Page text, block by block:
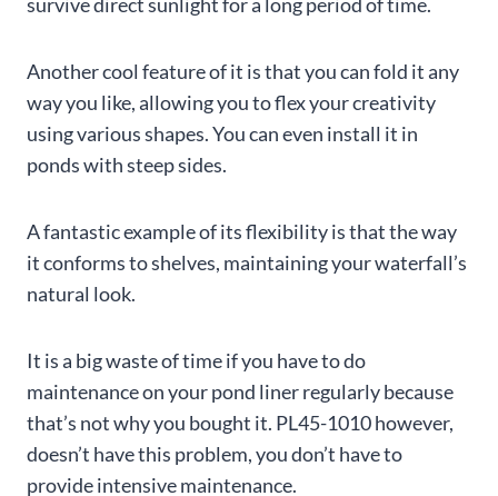
Another cool feature of it is that you can fold it any
way you like, allowing you to flex your creativity
using various shapes. You can even install it in
ponds with steep sides.
A fantastic example of its flexibility is that the way
it conforms to shelves, maintaining your waterfall’s
natural look.
It is a big waste of time if you have to do
maintenance on your pond liner regularly because
that’s not why you bought it. PL45-1010 however,
doesn’t have this problem, you don’t have to
provide intensive maintenance.